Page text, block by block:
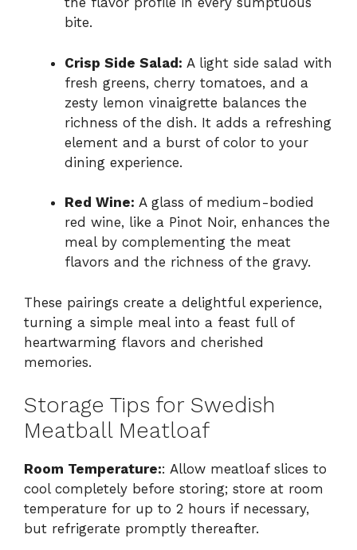
bite.
Crisp Side Salad: A light side salad with
fresh greens, cherry tomatoes, and a
zesty lemon vinaigrette balances the
richness of the dish. It adds a refreshing
element and a burst of color to your
dining experience.
Red Wine: A glass of medium-bodied
red wine, like a Pinot Noir, enhances the
meal by complementing the meat
flavors and the richness of the gravy.
These pairings create a delightful experience,
turning a simple meal into a feast full of
heartwarming flavors and cherished
memories.
Storage Tips for Swedish
Meatball Meatloaf
Room Temperature:: Allow meatloaf slices to
cool completely before storing; store at room
temperature for up to 2 hours if necessary,
but refrigerate promptly thereafter.